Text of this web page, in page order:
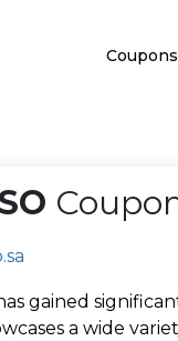
Coupons
gained
a wide